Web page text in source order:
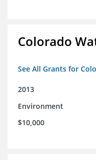
Colorado
See All Grants for
2013
Environment
$10,000